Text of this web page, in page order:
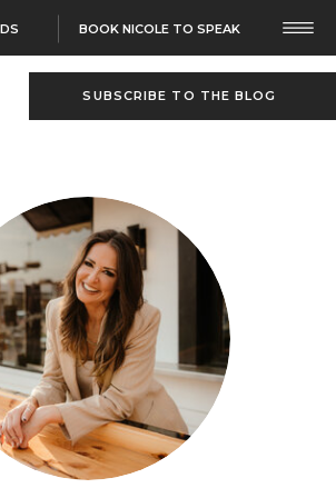
SUBSCRIBE TO THE BLOG
BOOK NICOLE TO SPEAK